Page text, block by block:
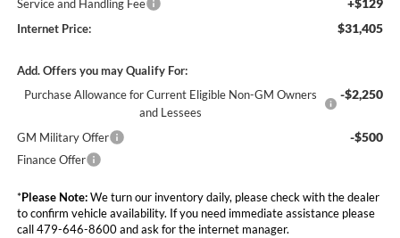
Service and Handling Fee +$129
Internet Price: $31,405
Add. Offers you may Qualify For:
Purchase Allowance for Current Eligible Non-GM Owners
and Lessees
-$2,250
GM Military Offer -$500
Finance Offer
*Please Note:We turn our inventory daily, please check with the dealer
to confirm vehicle availability. If you need immediate assistance please
call 479-646-8600 and ask for the internet manager.